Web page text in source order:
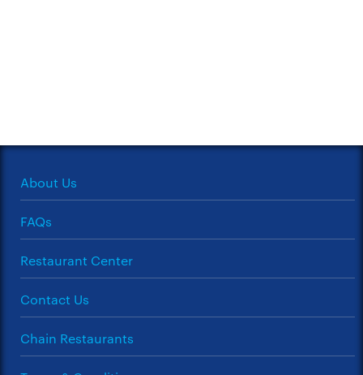
About Us
FAQs
Restaurant Center
Contact Us
Chain Restaurants